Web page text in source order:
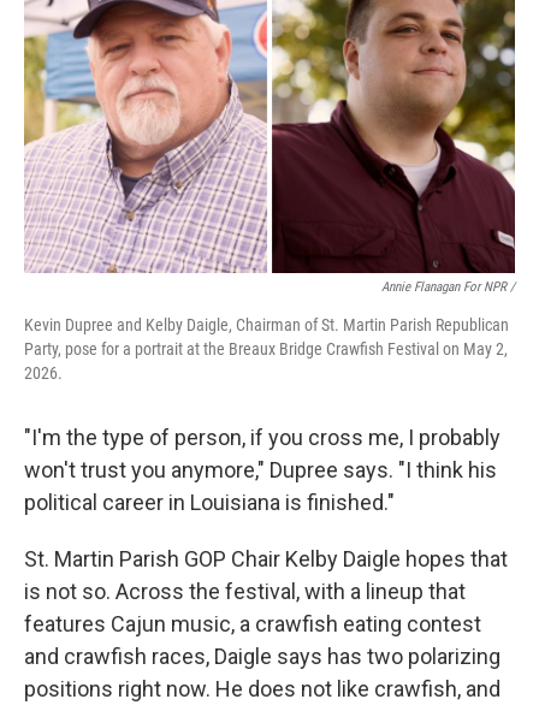
Annie Flanagan For NPR /
Kevin Dupree and Kelby Daigle, Chairman of St. Martin Parish Republican
Party, pose for a portrait at the Breaux Bridge Crawfish Festival on May 2,
2026.
"I'm the type of person, if you cross me, I probably
won't trust you anymore," Dupree says. "I think his
political career in Louisiana is finished."
St. Martin Parish GOP Chair Kelby Daigle hopes that
is not so. Across the festival, with a lineup that
features Cajun music, a crawfish eating contest
and crawfish races, Daigle says has two polarizing
positions right now. He does not like crawfish, and